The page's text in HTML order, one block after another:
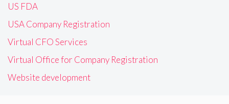
US FDA
USA Company Registration
Virtual CFO Services
Virtual Office for Company Registration
Website development